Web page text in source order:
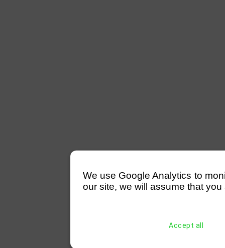
We use Google Analytics to
our site, we will assume that
Accept all